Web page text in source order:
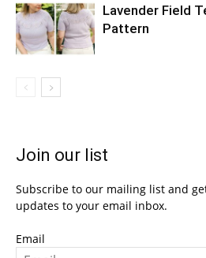
Lavender Field
Pattern
Join our list
Subscribe to our mailing list and
updates to your email inbox.
Email